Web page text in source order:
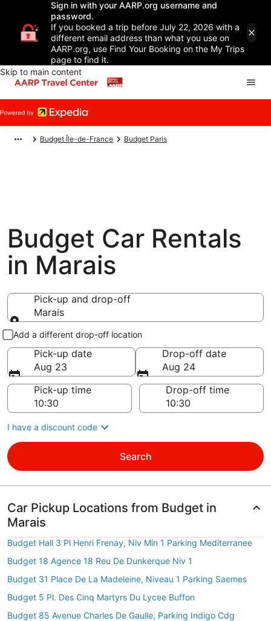
Sign in with your AARP.org username and
password.
If you booked a trip before July 22, 2026 with a
different email address than what you use on
AARP.org, use Find Your Booking on the My Trips
page to find it.
Skip to main content
Budget Île-de-France Budget Paris
Budget Car Rentals
in Marais
Pick-up and drop-off
Marais
Pick-up and drop-off
Add a different drop-off location
Pick-up date
Aug 23
Drop-off date
Aug 24
Pick-up time
Drop-off time
I have a discount code
Search
Car Pickup Locations from Budget in
Marais
Budget Hall 3 Pl Henri Frenay, Niv Min 1 Parking Mediterranee
Budget 18 Agence 18 Reu De Dunkerque Niv 1
Budget 31 Place De La Madeleine, Niveau 1 Parking Saemes
Budget 5 Pl. Des Cinq Martyrs Du Lycee Buffon
Budget 85 Avenue Charles De Gaulle, Parking Indigo Cdg